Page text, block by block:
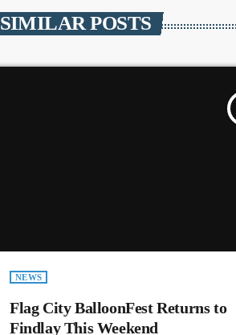
SIMILAR POSTS
NEWS
Flag City BalloonFest Returns to
Findlay This Weekend